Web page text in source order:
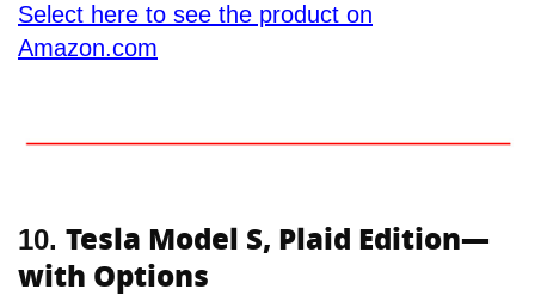
Select here to see the product on
Amazon.com
10. Tesla Model S, Plaid Edition—
with Options